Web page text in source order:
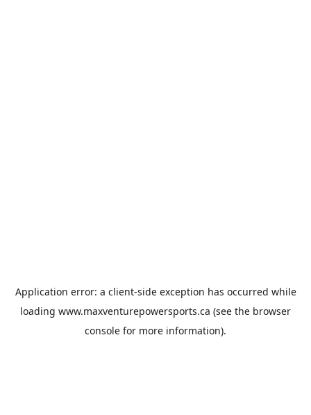
Application error: a client-side exception has occurred while
loading www.maxventurepowersports.ca (see the browser
console for more information).